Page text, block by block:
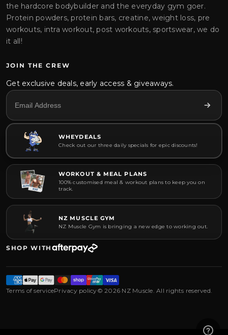
the hardcore bodybuilder and the everyday gym goer.
Protein powders, protein bars, creatine, weight loss, pre
workouts, intra workout, post workouts, sportswear, we do
it all!
JOIN THE CREW
Get exclusive deals, early access & giveaways.
WHEYDEALS
Check out our three daily specials for epic discounts!
WORKOUT & MEAL PLANS
100% customised meal & workout plans to keep you on
track.
NZ MUSCLE GYM
NZ Muscle Gym is bringing a new edge to working out.
SHOP WITH
Terms of servicePrivacy policy© 2026 NZ Muscle. All rights reserved.